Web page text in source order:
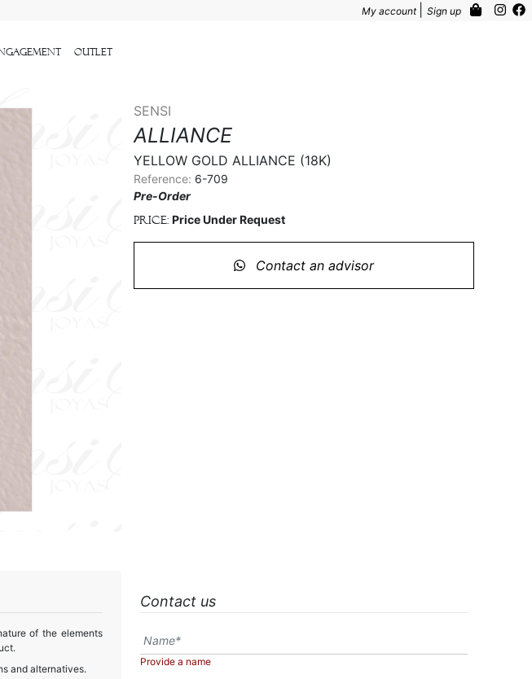
My account Sign up
outlet
SENSI
ALLIANCE
YELLOW GOLD ALLIANCE (18K)
Reference: 6-709
Pre-Order
Price: Price Under Request
Contact an advisor
of the elements
and alternatives.
Contact us
Provide a name